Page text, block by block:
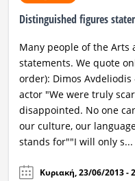
Distinguished figures
Many people of the Arts
statements. We quote
order): Dimos
actor "We were truly
disappointed. No one
our culture, our
stands for""I will only s...
Κυριακή, 23/06/2013 -